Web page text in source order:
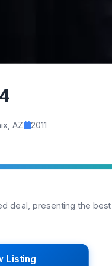
AZ 2011
deal, presenting the
Listing